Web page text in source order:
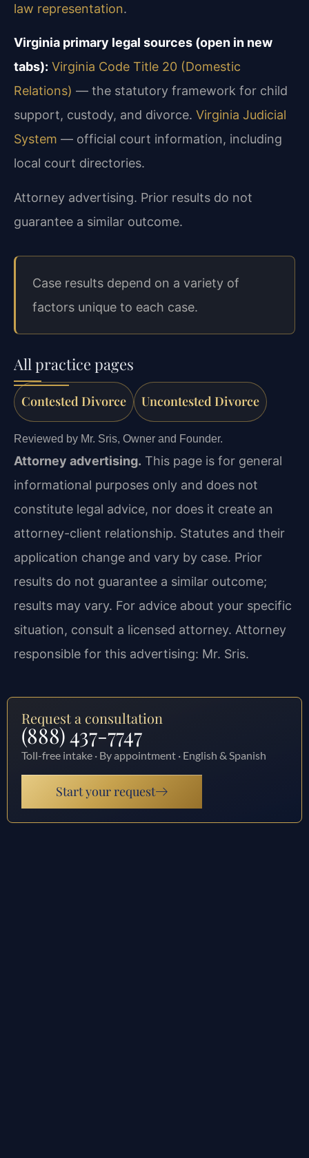
law representation.
Virginia primary legal sources (open in new
tabs): Virginia Code Title 20 (Domestic
Relations) — the statutory framework for child
support, custody, and divorce. Virginia Judicial
System — official court information, including
local court directories.
Attorney advertising. Prior results do not
guarantee a similar outcome.
Case results depend on a variety of
factors unique to each case.
All practice pages
Contested Divorce Uncontested Divorce
Reviewed by Mr. Sris, Owner and Founder.
Attorney advertising. This page is for general
informational purposes only and does not
constitute legal advice, nor does it create an
attorney-client relationship. Statutes and their
application change and vary by case. Prior
results do not guarantee a similar outcome;
results may vary. For advice about your specific
situation, consult a licensed attorney. Attorney
responsible for this advertising: Mr. Sris.
Request a consultation
(888) 437-7747
Toll-free intake · By appointment · English & Spanish
Start your request